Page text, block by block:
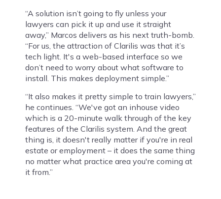
“A solution isn’t going to fly unless your
lawyers can pick it up and use it straight
away,” Marcos delivers as his next truth-bomb.
“For us, the attraction of Clarilis was that it’s
tech light. It's a web-based interface so we
don’t need to worry about what software to
install. This makes deployment simple.”
“It also makes it pretty simple to train lawyers,”
he continues. “We've got an inhouse video
which is a 20-minute walk through of the key
features of the Clarilis system. And the great
thing is, it doesn't really matter if you're in real
estate or employment – it does the same thing
no matter what practice area you're coming at
it from.”